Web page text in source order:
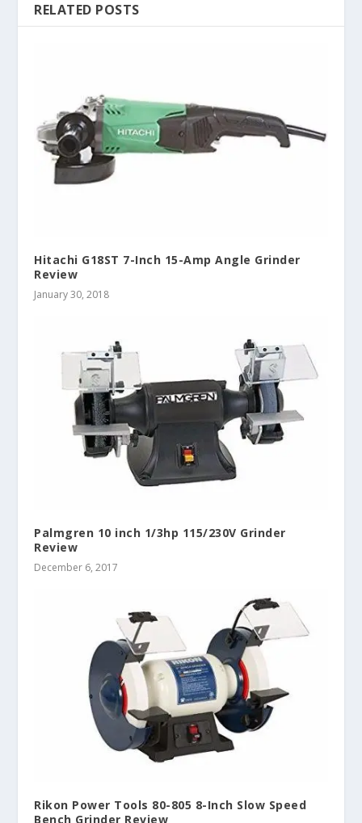
RELATED POSTS
Hitachi G18ST 7-Inch 15-Amp Angle Grinder
Review
January 30, 2018
Palmgren 10 inch 1/3hp 115/230V Grinder
Review
December 6, 2017
Rikon Power Tools 80-805 8-Inch Slow Speed
Bench Grinder Review